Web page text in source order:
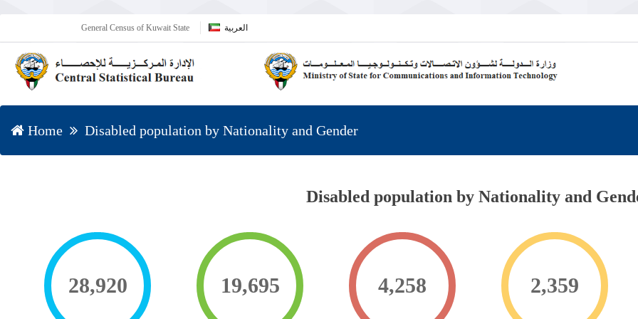
General Census of Kuwait State العربية
Home Disabled population by Nationality and Gender
Disabled population by Nationality and
28,920 19,695 4,258 2,359